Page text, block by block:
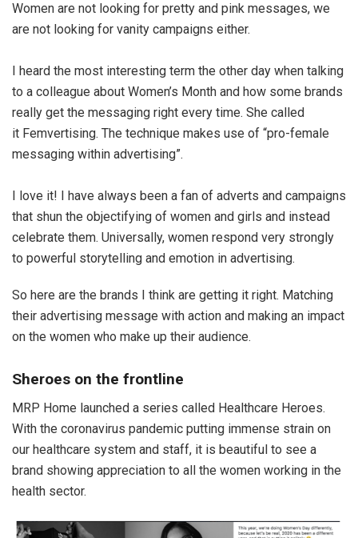
Women are not looking for pretty and pink messages, we
are not looking for vanity campaigns either.
I heard the most interesting term the other day when talking
to a colleague about Women’s Month and how some brands
really get the messaging right every time. She called
it Femvertising. The technique makes use of “pro-female
messaging within advertising”.
I love it! I have always been a fan of adverts and campaigns
that shun the objectifying of women and girls and instead
celebrate them. Universally, women respond very strongly
to powerful storytelling and emotion in advertising.
So here are the brands I think are getting it right. Matching
their advertising message with action and making an impact
on the women who make up their audience.
Sheroes on the frontline
MRP Home launched a series called Healthcare Heroes.
With the coronavirus pandemic putting immense strain on
our healthcare system and staff, it is beautiful to see a
brand showing appreciation to all the women working in the
health sector.